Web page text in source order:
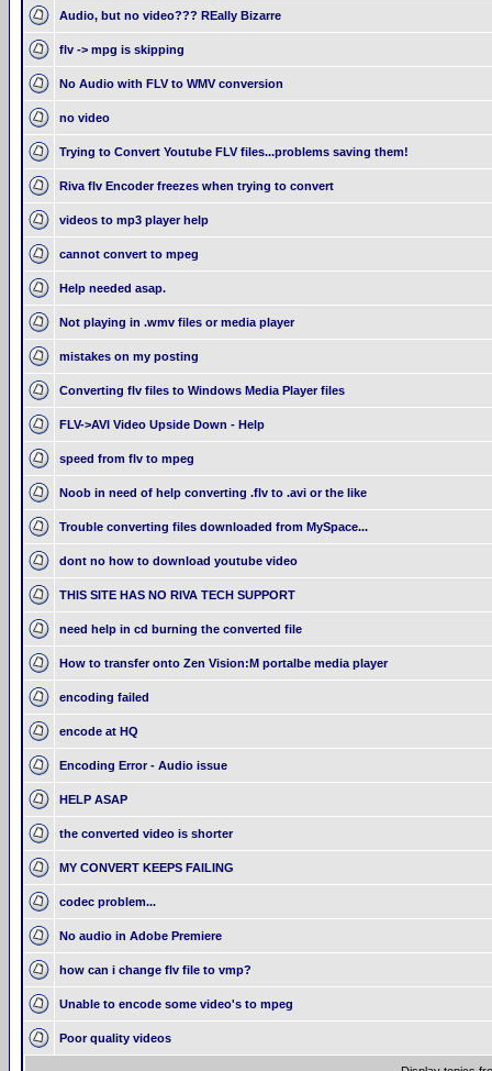
Audio, but no video??? REally Bizarre
flv -> mpg is skipping
No Audio with FLV to WMV conversion
no video
Trying to Convert Youtube FLV files...problems saving them!
Riva flv Encoder freezes when trying to convert
videos to mp3 player help
cannot convert to mpeg
Help needed asap.
Not playing in .wmv files or media player
mistakes on my posting
Converting flv files to Windows Media Player files
FLV->AVI Video Upside Down - Help
speed from flv to mpeg
Noob in need of help converting .flv to .avi or the like
Trouble converting files downloaded from MySpace...
dont no how to download youtube video
THIS SITE HAS NO RIVA TECH SUPPORT
need help in cd burning the converted file
How to transfer onto Zen Vision:M portalbe media player
encoding failed
encode at HQ
Encoding Error - Audio issue
HELP ASAP
the converted video is shorter
MY CONVERT KEEPS FAILING
codec problem...
No audio in Adobe Premiere
how can i change flv file to vmp?
Unable to encode some video's to mpeg
Poor quality videos